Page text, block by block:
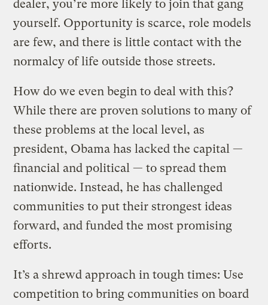
dealer, you’re more likely to join that gang
yourself. Opportunity is scarce, role models
are few, and there is little contact with the
normalcy of life outside those streets.
How do we even begin to deal with this?
While there are proven solutions to many of
these problems at the local level, as
president, Obama has lacked the capital —
financial and political — to spread them
nationwide. Instead, he has challenged
communities to put their strongest ideas
forward, and funded the most promising
efforts.
It’s a shrewd approach in tough times: Use
competition to bring communities on board